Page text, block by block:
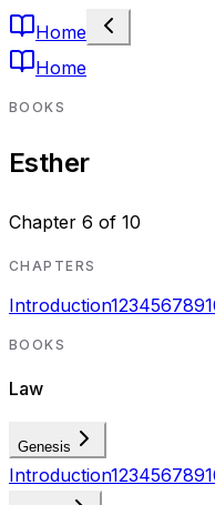
Home
Home
BOOKS
Esther
Chapter 6 of 10
CHAPTERS
Introduction123456789
BOOKS
Law
Genesis
Introduction123456789